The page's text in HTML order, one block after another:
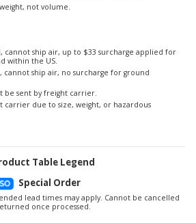
not volume.
cannot ship air, up to $33 surcharge applied for
within the US.
cannot ship air, no surcharge for ground
be sent by freight carrier.
carrier due to size, weight, or hazardous
Table Legend
Special Order
lead times may apply. Cannot be cancelled
once processed.